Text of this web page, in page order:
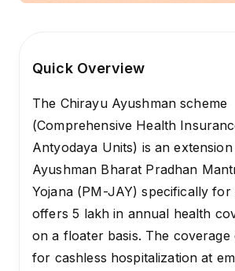
Quick Overview
The Chirayu Ayushman scheme
(Comprehensive Health
Antyodaya Units) is an
Ayushman Bharat Pradhan
Yojana (PM-JAY) specifically for
offers ₹5 lakh in annual health
on a floater basis. The coverage
for cashless hospitalization at